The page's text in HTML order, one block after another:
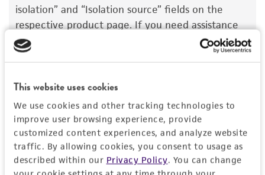
This website uses cookies
We use cookies and other tracking technologies to
improve user browsing experience, provide
customized content experiences, and analyze website
traffic. By allowing cookies, you consent to usage as
described within our Privacy Policy. You can change
product. While other unspecified media and
reagents may also produce satisfactory results,
a change in the ATCC and/or depositor-
recommended protocols may affect the
recovery, growth, and/or function of the
product. If an alternative medium formulation
viability is no longer valid. Except as expressly
set forth herein, no other warranties of any
kind are provided, express or implied, including,
but not limited to, any implied warranties of
isolation” and “Isolation source” fields on the
respective product page. If you need assistance
with determining the isolation information, please
contact our Technical Services team or your
permit toSalesPermits@atcc.org with a reference
to both your account and sales order numbers.
Once received, your permit will be reviewed, and
this item will be released for shipment if all